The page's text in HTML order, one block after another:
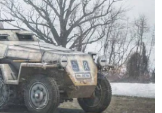
Open
media
1
in
modal